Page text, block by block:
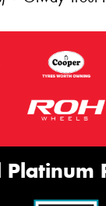
Platinum